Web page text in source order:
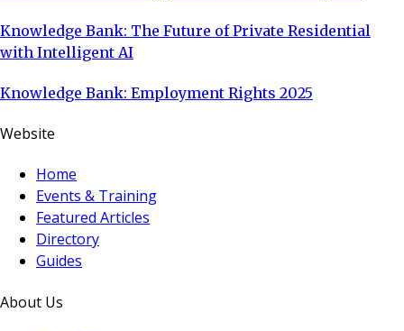
Knowledge Bank: The Future of Private Residential
with Intelligent AI
Knowledge Bank: Employment Rights 2025
Website
Home
Events & Training
Featured Articles
Directory
Guides
About Us